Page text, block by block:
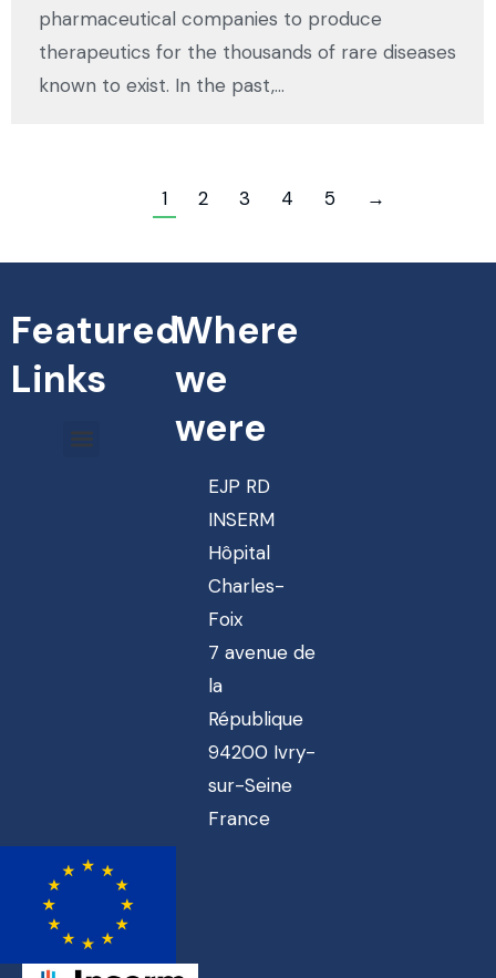
pharmaceutical companies to produce
therapeutics for the thousands of rare diseases
known to exist. In the past,…
1 2 3 4 5 →
Featured
Links
Where
we
were
EJP RD
INSERM
Hôpital
Charles-
Foix
7 avenue de
la
République
94200 Ivry-
sur-Seine
France